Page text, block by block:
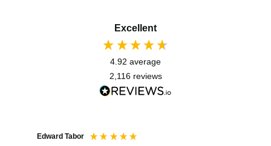
Excellent
4.92 average
2,116 reviews
Edward Tabor